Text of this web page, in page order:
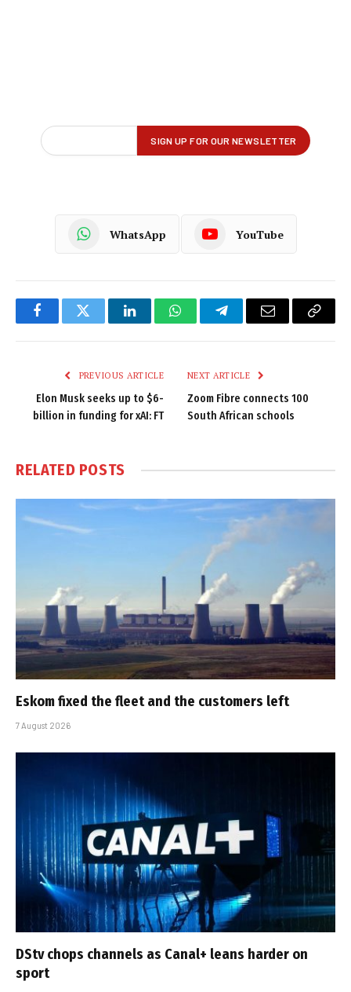
WhatsApp YouTube
FacebookTwitter LinkedInWhatsAppTelegramEmail
Copy
PREVIOUS ARTICLE
Elon Musk seeks up to $6-
billion in funding for xAI: FT
NEXT ARTICLE
Zoom Fibre connects 100
South African schools
RELATED POSTS
Eskom fixed the fleet and the customers left
7 August 2026
DStv chops channels as Canal+ leans harder on
sport